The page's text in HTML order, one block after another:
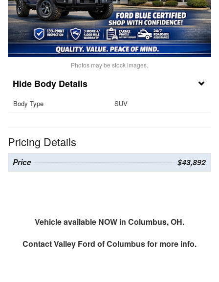
Photos may be stock images.
Body Details
Body Type SUV
Pricing Details
Price $43,892
Vehicle available NOW in Columbus, OH.
ContactValley Ford of Columbusfor more info.